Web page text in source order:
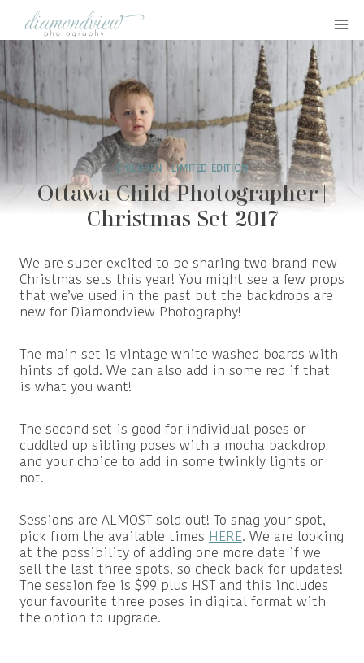
content
CHILDREN |LIMITED EDITION
Ottawa Child Photographer |
Christmas Set 2017
We are super excited to be sharing two brand new
Christmas sets this year! You might see a few props
that we’ve used in the past but the backdrops are
new for Diamondview Photography!
The main set is vintage white washed boards with
hints of gold. We can also add in some red if that
is what you want!
The second set is good for individual poses or
cuddled up sibling poses with a mocha backdrop
and your choice to add in some twinkly lights or
not.
Sessions are ALMOST sold out! To snag your spot,
pick from the available times HERE. We are looking
at the possibility of adding one more date if we
sell the last three spots, so check back for updates!
The session fee is $99 plus HST and this includes
your favourite three poses in digital format with
the option to upgrade.